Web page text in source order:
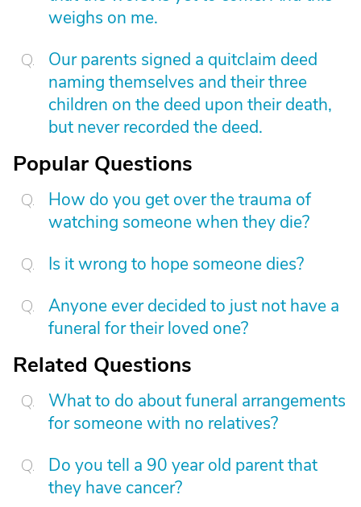
weighs on me.
Our parents signed a quitclaim deed
naming themselves and their three
children on the deed upon their death,
but never recorded the deed.
Popular Questions
How do you get over the trauma of
watching someone when they die?
Is it wrong to hope someone dies?
Anyone ever decided to just not have a
funeral for their loved one?
Related Questions
What to do about funeral arrangements
for someone with no relatives?
Do you tell a 90 year old parent that
they have cancer?